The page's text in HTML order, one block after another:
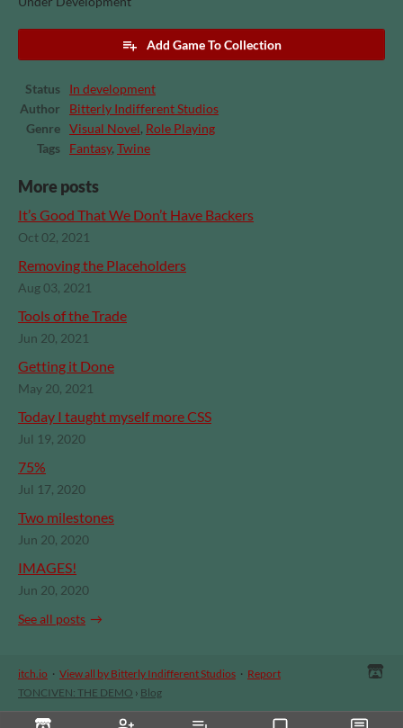
Add Game To Collection
Status
In development
Author
Bitterly Indifferent Studios
Genre
Visual Novel, Role Playing
Tags
Fantasy, Twine
More posts
It’s Good That We Don’t Have Backers
Oct 02, 2021
Removing the Placeholders
Aug 03, 2021
Tools of the Trade
Jun 20, 2021
Getting it Done
May 20, 2021
Today I taught myself more CSS
Jul 19, 2020
75%
Jul 17, 2020
Two milestones
Jun 20, 2020
IMAGES!
Jun 20, 2020
See all posts
itch.io · View all by Bitterly Indifferent Studios · Report
TONCIVEN: THE DEMO › Blog